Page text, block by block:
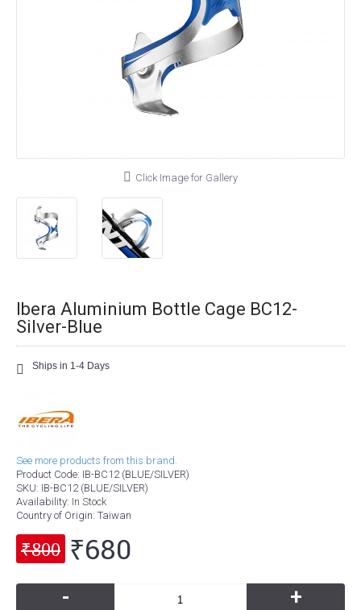
Click Image for Gallery
Ibera Aluminium Bottle Cage BC12-
Silver-Blue
Ships in 1-4 Days
See more products from this brand.
Product Code: IB-BC12 (BLUE/SILVER)
SKU: IB-BC12 (BLUE/SILVER)
Availability: In Stock
Country of Origin: Taiwan
₹800 ₹680
- +